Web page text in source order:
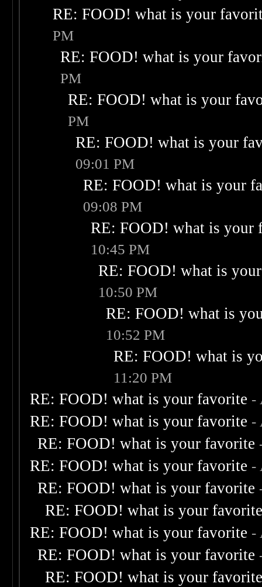
RE: FOOD! what is your
PM
RE: FOOD! what is your
PM
RE: FOOD! what is your
PM
RE: FOOD! what is your
09:01 PM
RE: FOOD! what is your
09:08 PM
RE: FOOD! what is your
10:45 PM
RE: FOOD! what is
10:50 PM
RE: FOOD! what is
10:52 PM
RE: FOOD! what is
11:20 PM
RE: FOOD! what is your favorite -
RE: FOOD! what is your favorite -
RE: FOOD! what is your favorite
RE: FOOD! what is your favorite -
RE: FOOD! what is your favorite
RE: FOOD! what is your
RE: FOOD! what is your favorite -
RE: FOOD! what is your favorite
RE: FOOD! what is your